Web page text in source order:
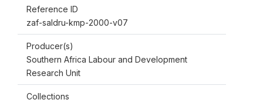
Reference ID
zaf-saldru-kmp-2000-v07
Producer(s)
Southern Africa Labour and Development
Research Unit
Collections